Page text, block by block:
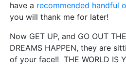
have a recommended handful
you will thank me for later!
Now GET UP, and GO OUT
DREAMS HAPPEN, they are
of your face!! THE WORLD IS